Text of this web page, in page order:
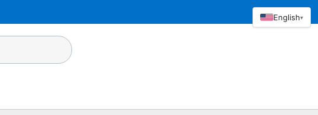
English▾